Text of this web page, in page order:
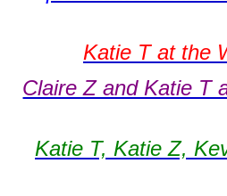
Katie T at the
Claire Z and Katie T
Katie T, Katie Z,